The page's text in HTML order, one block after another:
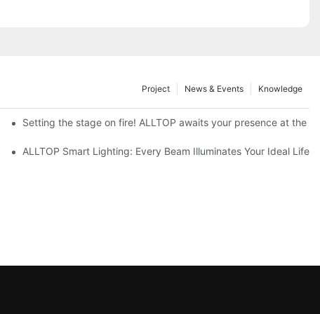
Knowledge
News & Events
Project
Nigeria 2026
Setting the stage on fire! ALLTOP awaits your presence at the
Draw Attention, Global Expansion Accelerates
ALLTOP Smart Lighting: Every Beam Illuminates Your Ideal Life